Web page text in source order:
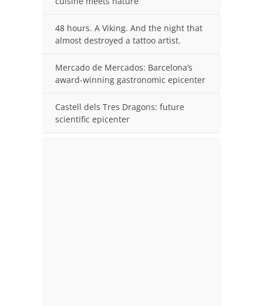
48 hours. A Viking. And the night that
almost destroyed a tattoo artist.
Mercado de Mercados: Barcelona’s
award-winning gastronomic epicenter
Castell dels Tres Dragons: future
scientific epicenter